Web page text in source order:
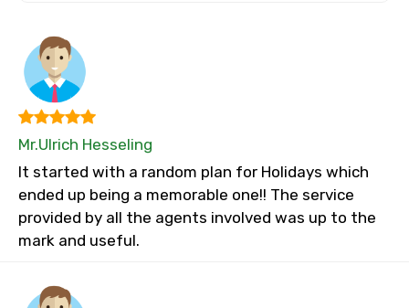
Mr.Ulrich Hesseling
It started with a random plan for Holidays which
ended up being a memorable one!! The service
provided by all the agents involved was up to the
mark and useful.